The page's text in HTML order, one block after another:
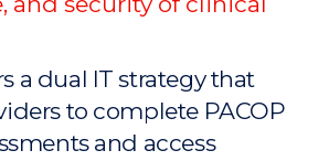
a dual IT strategy that
to complete PACOP
and access